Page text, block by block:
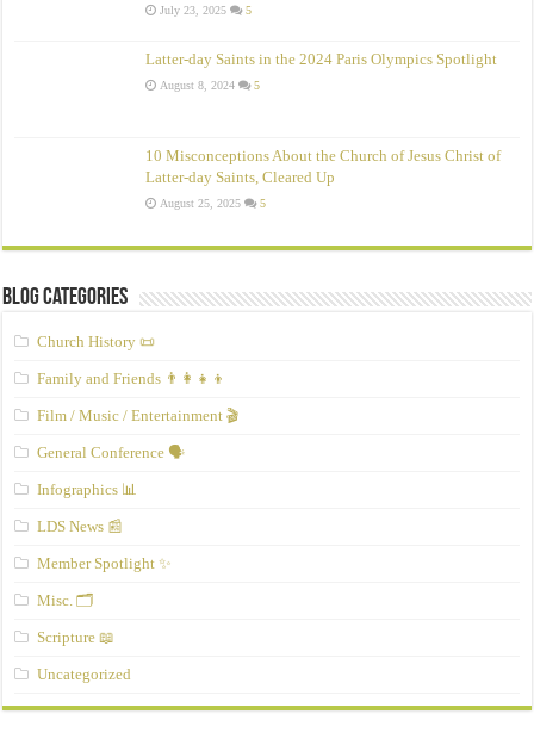
July 23, 2025 5
Latter-day Saints in the 2024 Paris Olympics Spotlight
August 8, 2024 5
10 Misconceptions About the Church of Jesus Christ of
Latter‑day Saints, Cleared Up
August 25, 2025 5
Blog Categories
Church History 📜
Family and Friends 👨‍👩‍👧‍👦
Film / Music / Entertainment 🎬
General Conference 🗣️
Infographics 📊
LDS News 📰
Member Spotlight ✨
Misc. 🗂️
Scripture 📖
Uncategorized